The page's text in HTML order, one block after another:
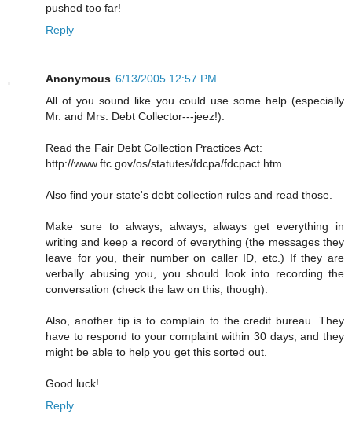
pushed too far!
Reply
Anonymous 6/13/2005 12:57 PM
All of you sound like you could use some help (especially
Mr. and Mrs. Debt Collector---jeez!).
Read the Fair Debt Collection Practices Act:
http://www.ftc.gov/os/statutes/fdcpa/fdcpact.htm
Also find your state's debt collection rules and read those.
Make sure to always, always, always get everything in
writing and keep a record of everything (the messages they
leave for you, their number on caller ID, etc.) If they are
verbally abusing you, you should look into recording the
conversation (check the law on this, though).
Also, another tip is to complain to the credit bureau. They
have to respond to your complaint within 30 days, and they
might be able to help you get this sorted out.
Good luck!
Reply